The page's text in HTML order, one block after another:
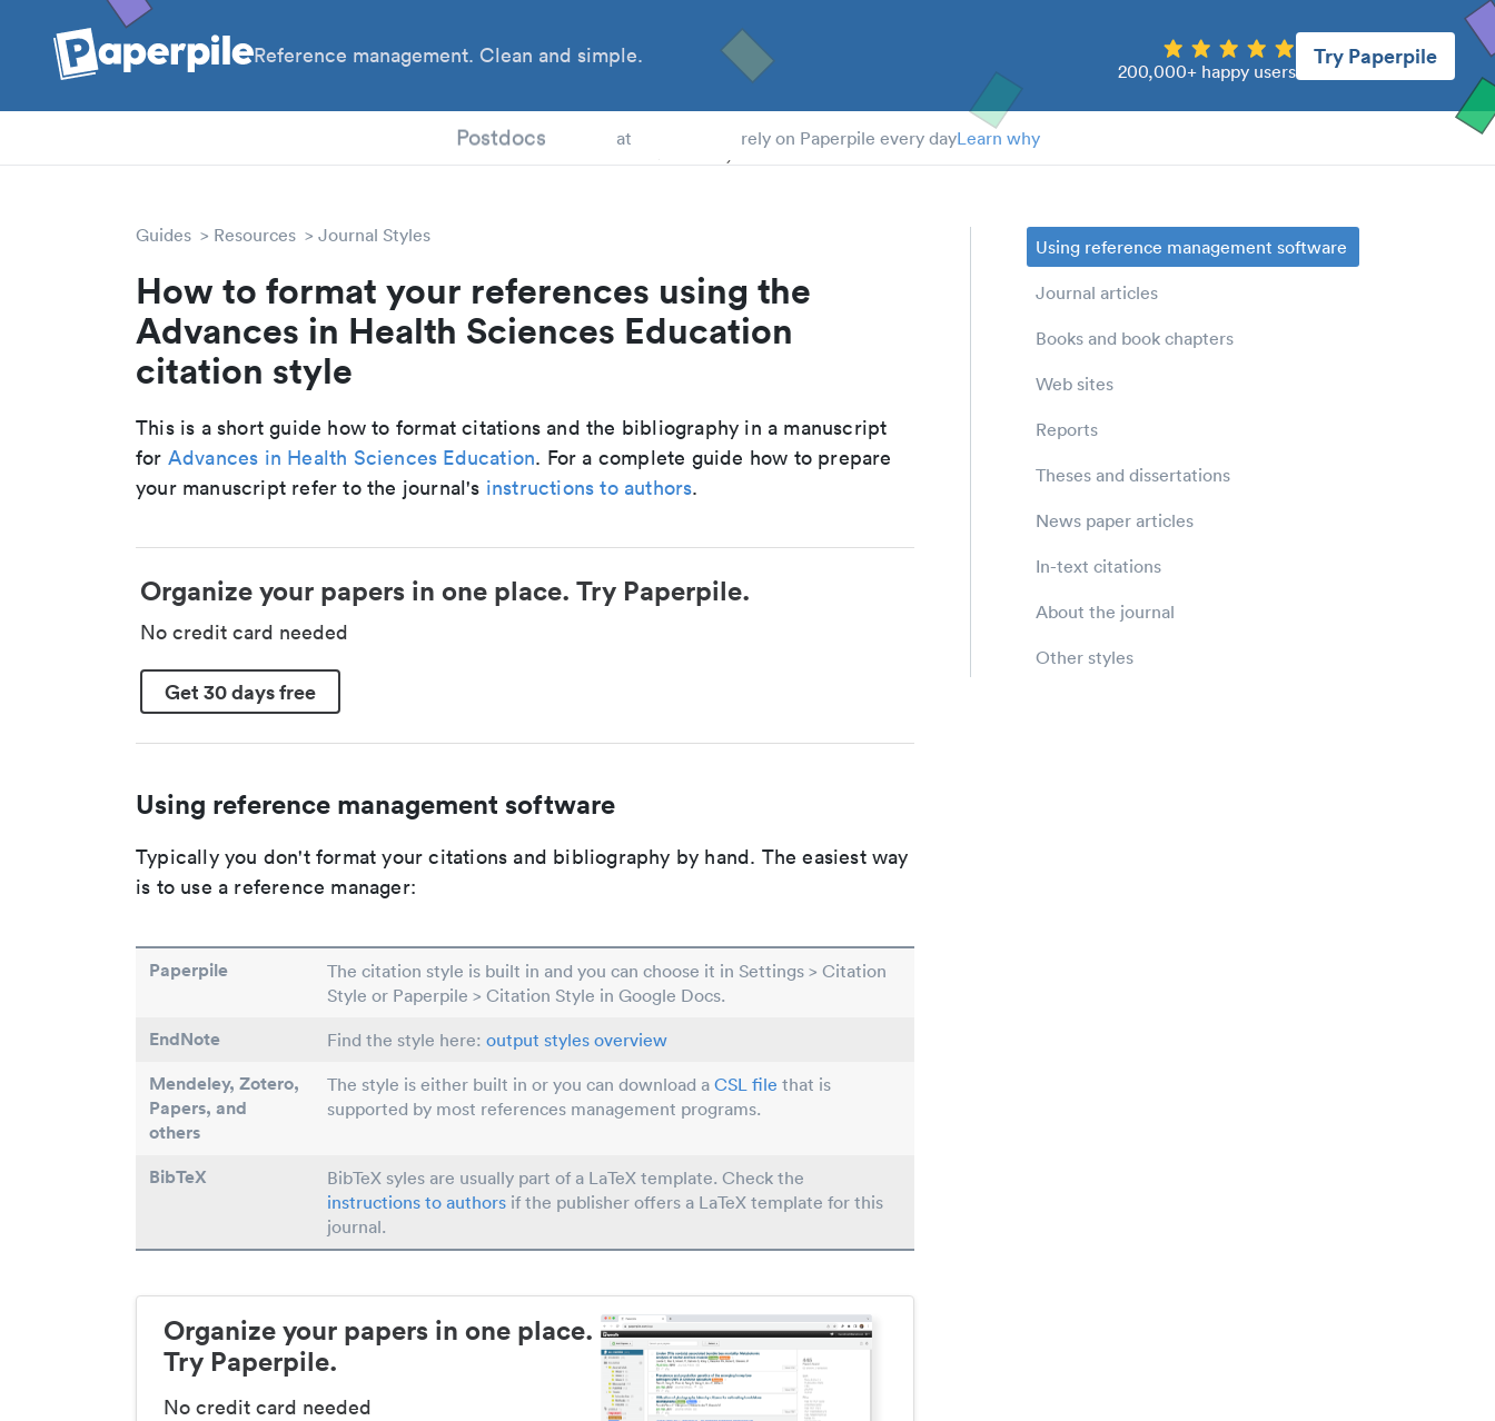
Reference management. Clean and simple.
200,000+ happy users
Try Paperpile
Postdocs at rely on Paperpile every dayLearn why
Guides Resources Journal Styles
How to format your references using the
Advances in Health Sciences Education
citation style
This is a short guide how to format citations and the bibliography in a manuscript
for Advances in Health Sciences Education. For a complete guide how to prepare
your manuscript refer to the journal's instructions to authors.
Organize your papers in one place. Try Paperpile.
No credit card needed
Get 30 days free
Using reference management software
Typically you don't format your citations and bibliography by hand. The easiest way
is to use a reference manager:
Paperpile
The citation style is built in and you can choose it in Settings > Citation
Style or Paperpile > Citation Style in Google Docs.
EndNote Find the style here: output styles overview
Mendeley, Zotero,
Papers, and
others
The style is either built in or you can download a CSL file that is
supported by most references management programs.
BibTeX
BibTeX syles are usually part of a LaTeX template. Check the
instructions to authors if the publisher offers a LaTeX template for this
journal.
Organize your papers in one place.
Try Paperpile.
No credit card needed
Using reference management software
Journal articles
Books and book chapters
Web sites
Reports
Theses and dissertations
News paper articles
In-text citations
About the journal
Other styles